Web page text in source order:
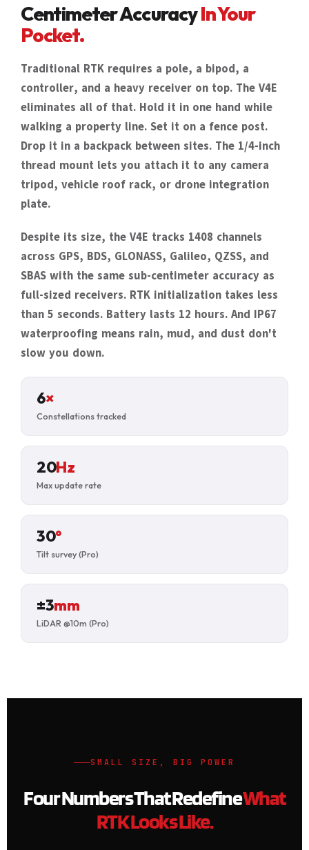
Centimeter AccuracyIn Your
Pocket.
Traditional RTK requires a pole, a bipod, a
controller, and a heavy receiver on top. The V4E
eliminates all of that. Hold it in one hand while
walking a property line. Set it on a fence post.
Drop it in a backpack between sites. The 1/4-inch
thread mount lets you attach it to any camera
tripod, vehicle roof rack, or drone integration
plate.
Despite its size, the V4E tracks 1408 channels
across GPS, BDS, GLONASS, Galileo, QZSS, and
SBAS with the same sub-centimeter accuracy as
full-sized receivers. RTK initialization takes less
than 5 seconds. Battery lasts 12 hours. And IP67
waterproofing means rain, mud, and dust don't
slow you down.
6×
Constellations tracked
20Hz
Max update rate
30°
Tilt survey (Pro)
±3mm
LiDAR @10m (Pro)
SMALL SIZE, BIG POWER
Four Numbers That RedefineWhat
RTK Looks Like.